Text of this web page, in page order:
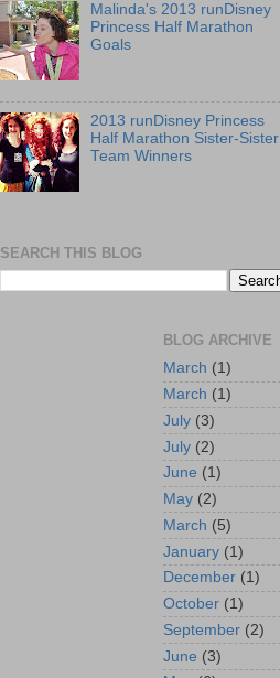
Malinda's 2013 runDisney
Princess Half Marathon
Goals
2013 runDisney Princess
Half Marathon Sister-Sister
Team Winners
SEARCH THIS BLOG
BLOG ARCHIVE
March (1)
March (1)
July (3)
July (2)
June (1)
May (2)
March (5)
January (1)
December (1)
October (1)
September (2)
June (3)